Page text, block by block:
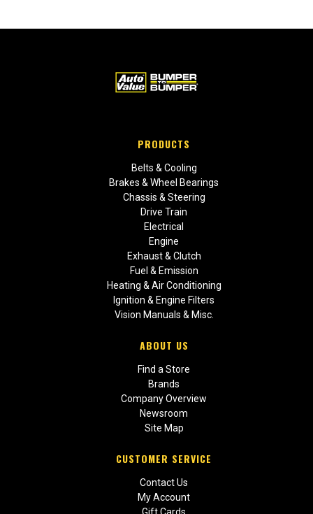
PRODUCTS
Belts & Cooling
Brakes & Wheel Bearings
Chassis & Steering
Drive Train
Electrical
Engine
Exhaust & Clutch
Fuel & Emission
Heating & Air Conditioning
Ignition & Engine Filters
Vision Manuals & Misc.
ABOUT US
Find a Store
Brands
Company Overview
Newsroom
Site Map
CUSTOMER SERVICE
Contact Us
My Account